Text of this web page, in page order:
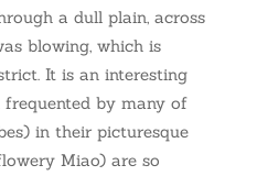
a dull plain, across
blowing, which is
It is an interesting
by many of
in their picturesque
Miao) are so